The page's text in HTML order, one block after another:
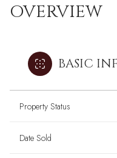
OVERVIEW
BASIC
Property Status
Date Sold